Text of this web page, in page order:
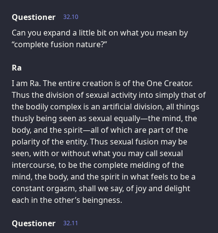
32.10
Questioner
Can you expand a little bit on what you mean by
“complete fusion nature?”
Ra
I am Ra. The entire creation is of the One Creator.
Thus the division of sexual activity into simply that of
the bodily complex is an artificial division, all things
thusly being seen as sexual equally—the mind, the
body, and the spirit—all of which are part of the
polarity of the entity. Thus sexual fusion may be
seen, with or without what you may call sexual
intercourse, to be the complete melding of the
mind, the body, and the spirit in what feels to be a
constant orgasm, shall we say, of joy and delight
each in the other’s beingness.
32.11
Questioner